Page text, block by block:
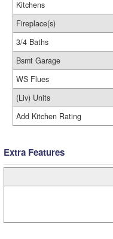
Kitchens
Fireplace(s)
3/4 Baths
Bsmt Garage
WS Flues
(Liv) Units
Add Kitchen Rating
Extra Features